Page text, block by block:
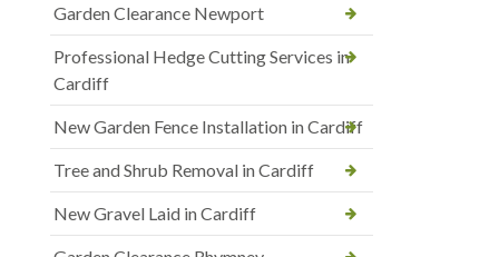
Garden Clearance Newport
Professional Hedge Cutting Services in
Cardiff
New Garden Fence Installation in Cardiff
Tree and Shrub Removal in Cardiff
New Gravel Laid in Cardiff